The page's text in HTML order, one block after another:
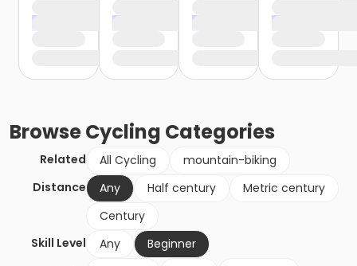
BrowseCycling Categories
Related All Cycling
mountain-biking
Distance
Any Half century
Metric century
Century
Skill Level
Any
Beginner